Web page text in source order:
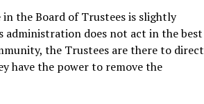
the Board of Trustees is slightly
administration does not act in the best
the Trustees are there to direct
have the power to remove the